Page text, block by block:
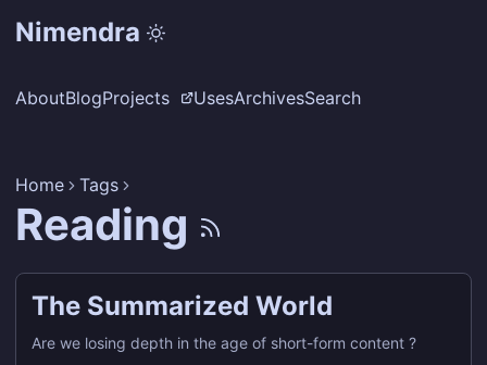
Nimendra
AboutBlogProjects UsesArchivesSearch
Home Tags
Reading
The Summarized World
Are we losing depth in the age of short-form content ?